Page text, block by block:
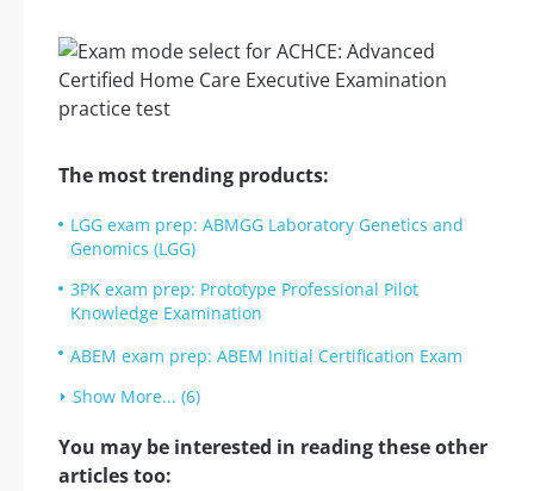
The most trending products:
LGG exam prep: ABMGG Laboratory Genetics and
Genomics (LGG)
3PK exam prep: Prototype Professional Pilot
Knowledge Examination
ABEM exam prep: ABEM Initial Certification Exam
Show More... (6)
You may be interested in reading these other
articles too: